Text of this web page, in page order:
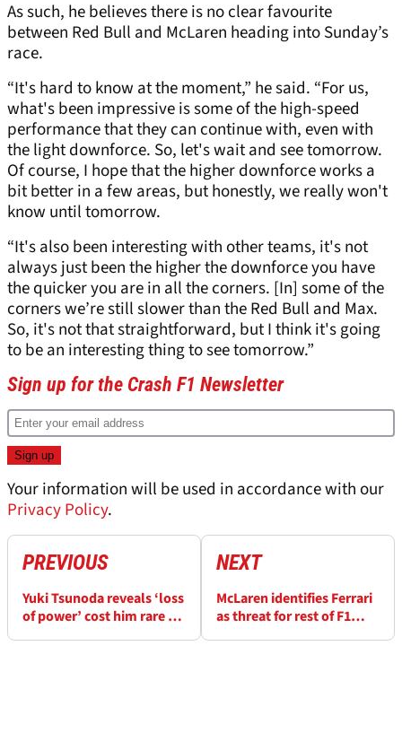
As such, he believes there is no clear favourite
between Red Bull and McLaren heading into Sunday’s
race.
“It's hard to know at the moment,” he said. “For us,
what's been impressive is some of the high-speed
performance that they can continue with, even with
the light downforce. So, let's wait and see tomorrow.
Of course, I hope that the higher downforce works a
bit better in a few areas, but honestly, we really won't
know until tomorrow.
“It's also been interesting with other teams, it's not
always just been the higher the downforce you have
the quicker you are in all the corners. [In] some of the
corners we’re still slower than the Red Bull and Max.
So, it's not that straightforward, but I think it's going
to be an interesting thing to see tomorrow.”
Sign up for the Crash F1 Newsletter
Your information will be used in accordance with our
Privacy Policy.
PREVIOUS
Yuki Tsunoda reveals ‘loss
of power’ cost him rare Q3
NEXT
McLaren identifies Ferrari
as threat for rest of F1